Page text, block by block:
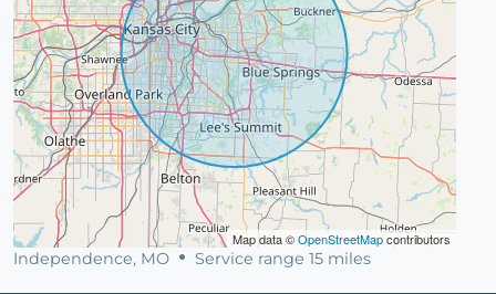
Map data ©OpenStreetMapcontributors
Independence, MO Service range 15 miles